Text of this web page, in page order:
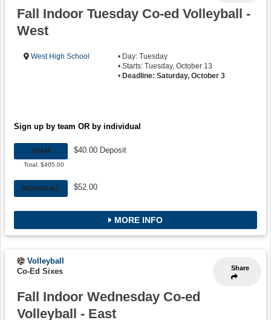
Fall Indoor Tuesday Co-ed Volleyball -
West
West High School
• Day: Tuesday
• Starts: Tuesday, October 13
• Deadline: Saturday, October 3
Sign up by team OR by individual
TEAM
Total: $405.00
$40.00 Deposit
INDIVIDUAL $52.00
MORE INFO
Share
Volleyball
Co-Ed Sixes
Fall Indoor Wednesday Co-ed
Volleyball - East